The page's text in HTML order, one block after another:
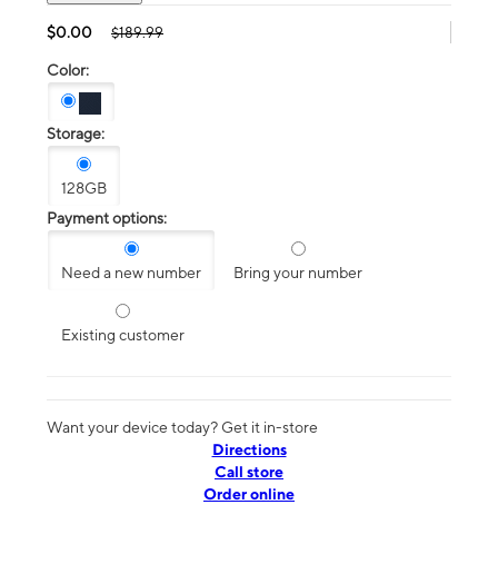
$0.00 $189.99
Color:
Storage:
128GB
Payment options:
Need a new number Bring your number
Existing customer
Want your device today? Get it in-store
Directions
Call store
Order online